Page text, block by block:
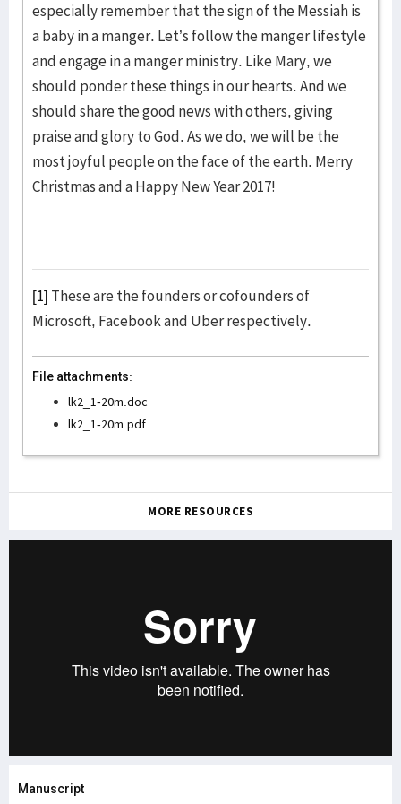
especially remember that the sign of the Messiah is
a baby in a manger. Let’s follow the manger lifestyle
and engage in a manger ministry. Like Mary, we
should ponder these things in our hearts. And we
should share the good news with others, giving
praise and glory to God. As we do, we will be the
most joyful people on the face of the earth. Merry
Christmas and a Happy New Year 2017!
[1] These are the founders or cofounders of
Microsoft, Facebook and Uber respectively.
File attachments:
lk2_1-20m.doc
lk2_1-20m.pdf
MORE RESOURCES
Manuscript